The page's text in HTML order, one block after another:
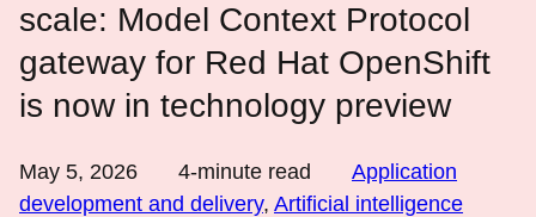
scale: Model Context Protocol
gateway for Red Hat OpenShift
is now in technology preview
May 5, 2026 4-minute read
Application
development and delivery, Artificial intelligence